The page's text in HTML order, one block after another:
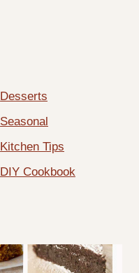
Desserts
Seasonal
Kitchen Tips
DIY Cookbook